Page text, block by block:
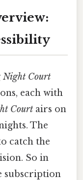
Night Court
each with
Court airs on
The
catch the
So in
subscription